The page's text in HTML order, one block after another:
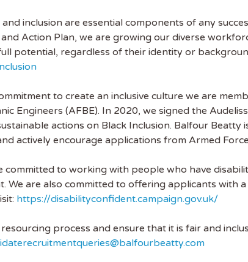
inclusion are essential components of any
Action Plan, we are growing our diverse
potential, regardless of their identity or
to create an inclusive culture we are
Engineers (AFBE). In 2020, we signed the
actions on Black Inclusion. Balfour
actively encourage applications from Armed
committed to working with people who have
are also committed to offering applicants with
https://disabilityconfident.campaign.gov.uk/
process and ensure that it is fair and